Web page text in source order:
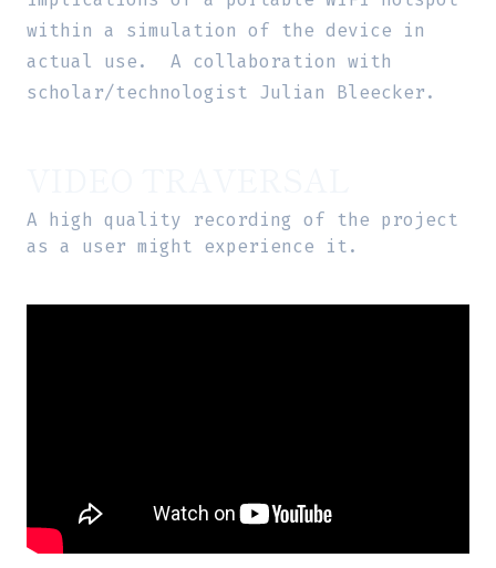
within a simulation of the device in
actual use. A collaboration with
scholar/technologist Julian Bleecker.
A high quality recording of the project
as a user might experience it.